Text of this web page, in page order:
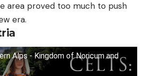
area proved too much to push
era.
Alps - Kingdom of Noricum and